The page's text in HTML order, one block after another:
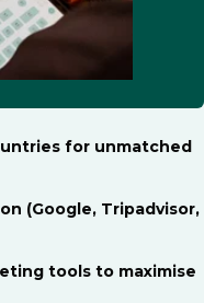
for unmatched
(Google, Tripadvisor,
tools to maximise